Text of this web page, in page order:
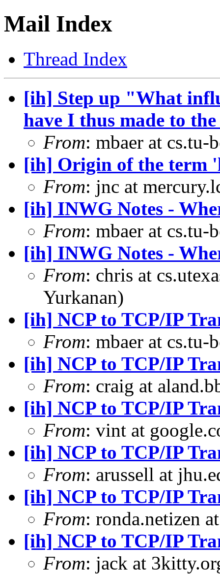
Mail Index
Thread Index
[ih] Step up "What
have I thus made to
From: mbaer at
[ih] Origin of the term
From: jnc at
[ih] INWG Notes -
From: mbaer at
[ih] INWG Notes -
From: chris at
Yurkanan)
[ih] NCP to TCP/IP
From: mbaer at
[ih] NCP to TCP/IP
From: craig at
[ih] NCP to TCP/IP
From: vint at
[ih] NCP to TCP/IP
From: arussell at
[ih] NCP to TCP/IP
From: ronda.netizen
[ih] NCP to TCP/IP
From: jack at